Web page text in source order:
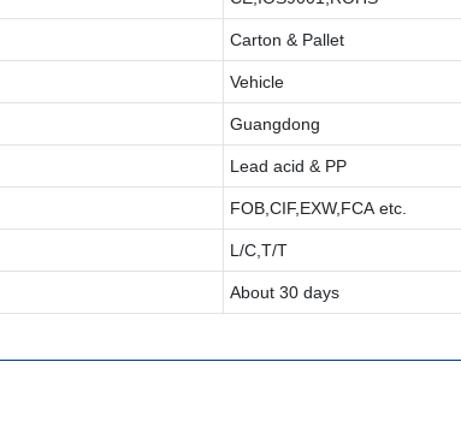
Carton & Pallet
Vehicle
Guangdong
Lead acid & PP
FOB,CIF,EXW,FCA etc.
L/C,T/T
About 30 days